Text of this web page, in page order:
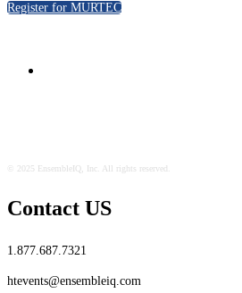
Register for MURTEC
© 2025 EnsembleIQ, Inc. All rights reserved.
Contact US
1.877.687.7321
htevents@ensembleiq.com